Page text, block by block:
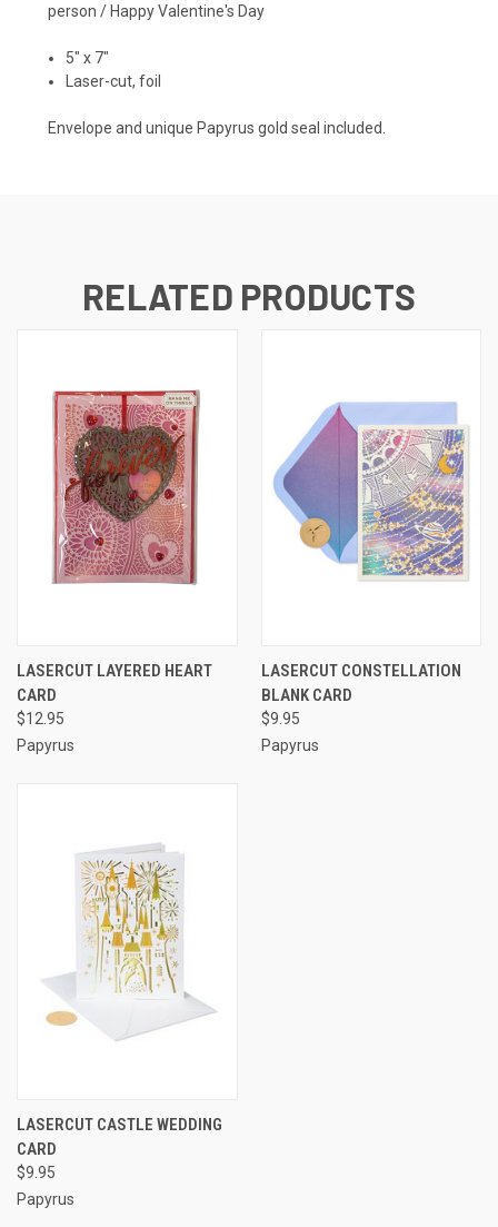
person / Happy Valentine's Day
5" x 7"
Laser-cut, foil
Envelope and unique Papyrus gold seal included.
RELATED PRODUCTS
LASERCUT LAYERED HEART
CARD
$12.95
Papyrus
LASERCUT CONSTELLATION
BLANK CARD
$9.95
Papyrus
LASERCUT CASTLE WEDDING
CARD
$9.95
Papyrus